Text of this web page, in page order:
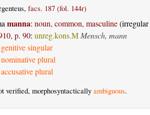
facs. 187 (fol. 144r)
manna: noun, common, masculine(irregular
p. 90: unreg.kons.M Mensch, mann
genitive singular
nominative plural
accusative plural
verified, morphosyntactically ambiguous.